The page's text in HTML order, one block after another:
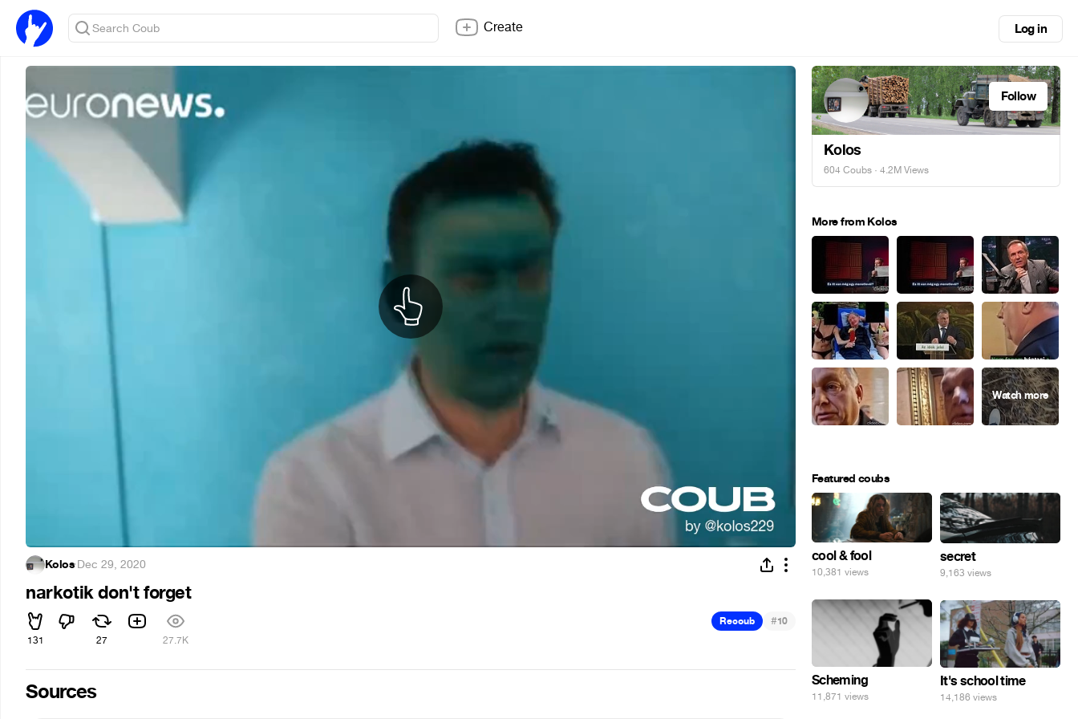
Create Log in
Kolos·Dec 29, 2020
narkotik don't forget
131 27 27.7K
Recoub #10
Sources
Follow
Kolos
604 Coubs · 4.2M Views
More from Kolos
Featured coubs
cool & fool
10,381 views
secret
9,163 views
Scheming
11,871 views
It's school time
14,186 views